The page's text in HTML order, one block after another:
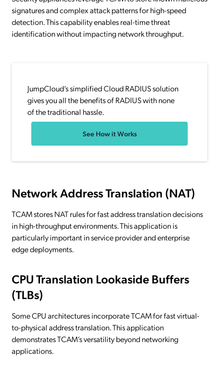
signatures and complex attack patterns for high-speed
detection. This capability enables real-time threat
identification without impacting network throughput.
JumpCloud’s simplified Cloud RADIUS solution
gives you all the benefits of RADIUS with none
of the traditional hassle.
See How it Works
Network Address Translation (NAT)
TCAM stores NAT rules for fast address translation decisions
in high-throughput environments. This application is
particularly important in service provider and enterprise
edge deployments.
CPU Translation Lookaside Buffers
(TLBs)
Some CPU architectures incorporate TCAM for fast virtual-
to-physical address translation. This application
demonstrates TCAM’s versatility beyond networking
applications.